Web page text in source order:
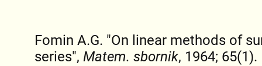
Fomin A.G. "On linear methods of
series", Matem. sbornik, 1964; 65(1).